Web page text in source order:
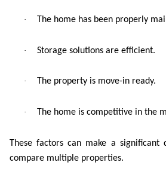
· The home has been properly
· Storage solutions are efficient.
· The property is move-in ready.
· The home is competitive in the
These factors can make a significant
compare multiple properties.